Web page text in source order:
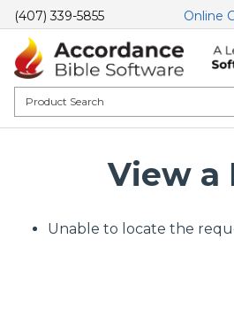
(407) 339-5855 Online
View a
Unable to locate the